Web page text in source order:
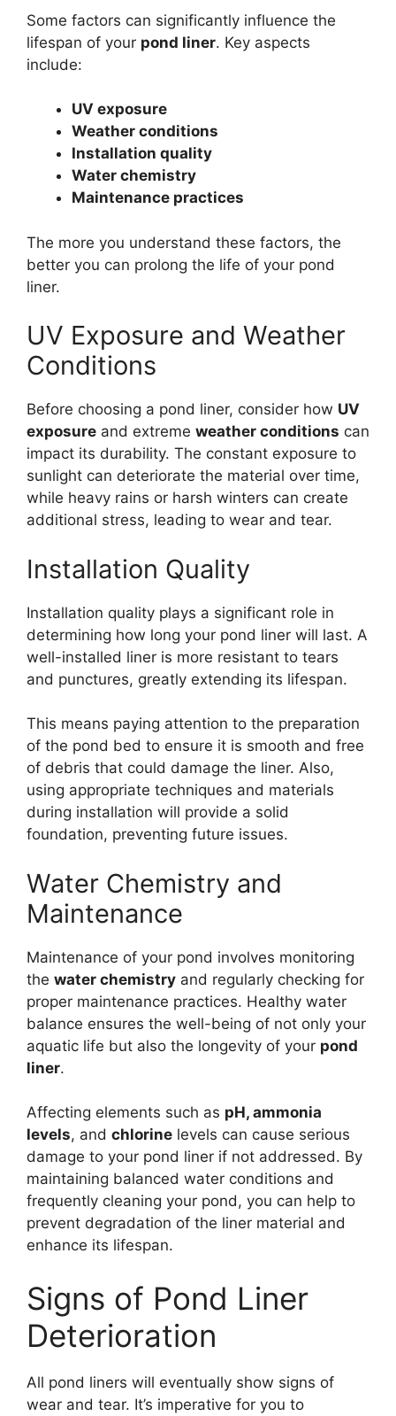
Some factors can significantly influence the
lifespan of your pond liner. Key aspects
include:
UV exposure
Weather conditions
Installation quality
Water chemistry
Maintenance practices
The more you understand these factors, the
better you can prolong the life of your pond
liner.
UV Exposure and Weather
Conditions
Before choosing a pond liner, consider how UV
exposure and extreme weather conditions can
impact its durability. The constant exposure to
sunlight can deteriorate the material over time,
while heavy rains or harsh winters can create
additional stress, leading to wear and tear.
Installation Quality
Installation quality plays a significant role in
determining how long your pond liner will last. A
well-installed liner is more resistant to tears
and punctures, greatly extending its lifespan.
This means paying attention to the preparation
of the pond bed to ensure it is smooth and free
of debris that could damage the liner. Also,
using appropriate techniques and materials
during installation will provide a solid
foundation, preventing future issues.
Water Chemistry and
Maintenance
Maintenance of your pond involves monitoring
the water chemistry and regularly checking for
proper maintenance practices. Healthy water
balance ensures the well-being of not only your
aquatic life but also the longevity of your pond
liner.
Affecting elements such as pH, ammonia
levels, and chlorine levels can cause serious
damage to your pond liner if not addressed. By
maintaining balanced water conditions and
frequently cleaning your pond, you can help to
prevent degradation of the liner material and
enhance its lifespan.
Signs of Pond Liner
Deterioration
All pond liners will eventually show signs of
wear and tear. It’s imperative for you to